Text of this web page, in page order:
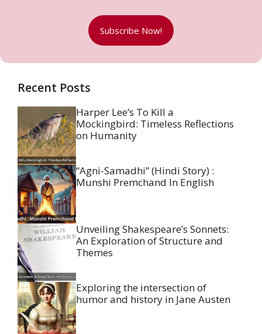
Subscribe Now!
Recent Posts
Harper Lee’s To Kill a
Mockingbird: Timeless Reflections
on Humanity
“Agni-Samadhi” (Hindi Story) :
Munshi Premchand In English
Unveiling Shakespeare’s Sonnets:
An Exploration of Structure and
Themes
Exploring the intersection of
humor and history in Jane Austen